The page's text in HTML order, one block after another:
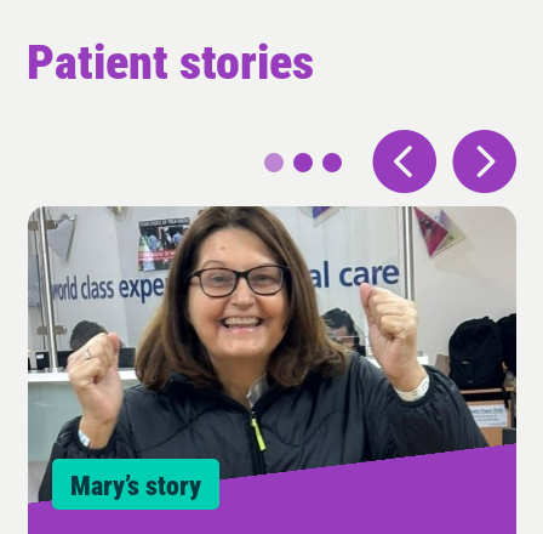
Patient stories
Mary’s story